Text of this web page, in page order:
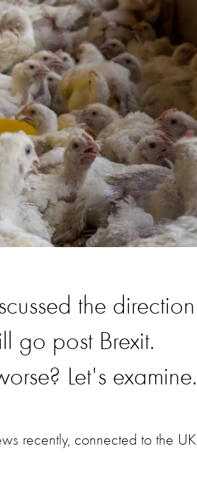
the direction
go post Brexit.
Let's examine.
recently, connected to the UK